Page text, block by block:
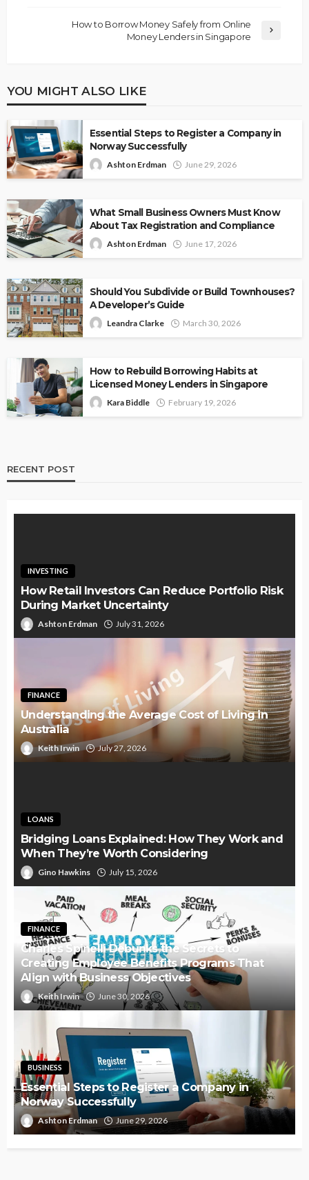
How to Borrow Money Safely from Online
Money Lenders in Singapore
YOU MIGHT ALSO LIKE
Essential Steps to Register a Company in
Norway Successfully
Ashton Erdman June 29, 2026
What Small Business Owners Must Know
About Tax Registration and Compliance
Ashton Erdman June 17, 2026
Should You Subdivide or Build Townhouses?
A Developer’s Guide
Leandra Clarke March 30, 2026
How to Rebuild Borrowing Habits at
Licensed Money Lenders in Singapore
Kara Biddle February 19, 2026
RECENT POST
INVESTING
How Retail Investors Can Reduce Portfolio Risk
During Market Uncertainty
Ashton Erdman July 31, 2026
FINANCE
Understanding the Average Cost of Living in
Australia
Keith Irwin July 27, 2026
LOANS
Bridging Loans Explained: How They Work and
When They’re Worth Considering
Gino Hawkins July 15, 2026
FINANCE
Charles Spinelli Debunks the Secrets to
Creating Employee Benefits Programs That
Align with Business Objectives
Keith Irwin June 30, 2026
BUSINESS
Essential Steps to Register a Company in
Norway Successfully
Ashton Erdman June 29, 2026